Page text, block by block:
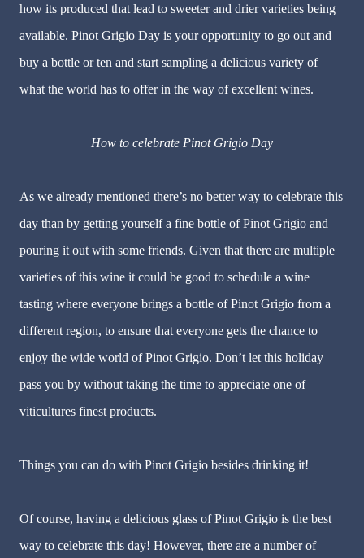
how its produced that lead to sweeter and drier varieties being
available. Pinot Grigio Day is your opportunity to go out and
buy a bottle or ten and start sampling a delicious variety of
what the world has to offer in the way of excellent wines.
How to celebrate Pinot Grigio Day
As we already mentioned there’s no better way to celebrate this
day than by getting yourself a fine bottle of Pinot Grigio and
pouring it out with some friends. Given that there are multiple
varieties of this wine it could be good to schedule a wine
tasting where everyone brings a bottle of Pinot Grigio from a
different region, to ensure that everyone gets the chance to
enjoy the wide world of Pinot Grigio. Don’t let this holiday
pass you by without taking the time to appreciate one of
viticultures finest products.
Things you can do with Pinot Grigio besides drinking it!
Of course, having a delicious glass of Pinot Grigio is the best
way to celebrate this day! However, there are a number of